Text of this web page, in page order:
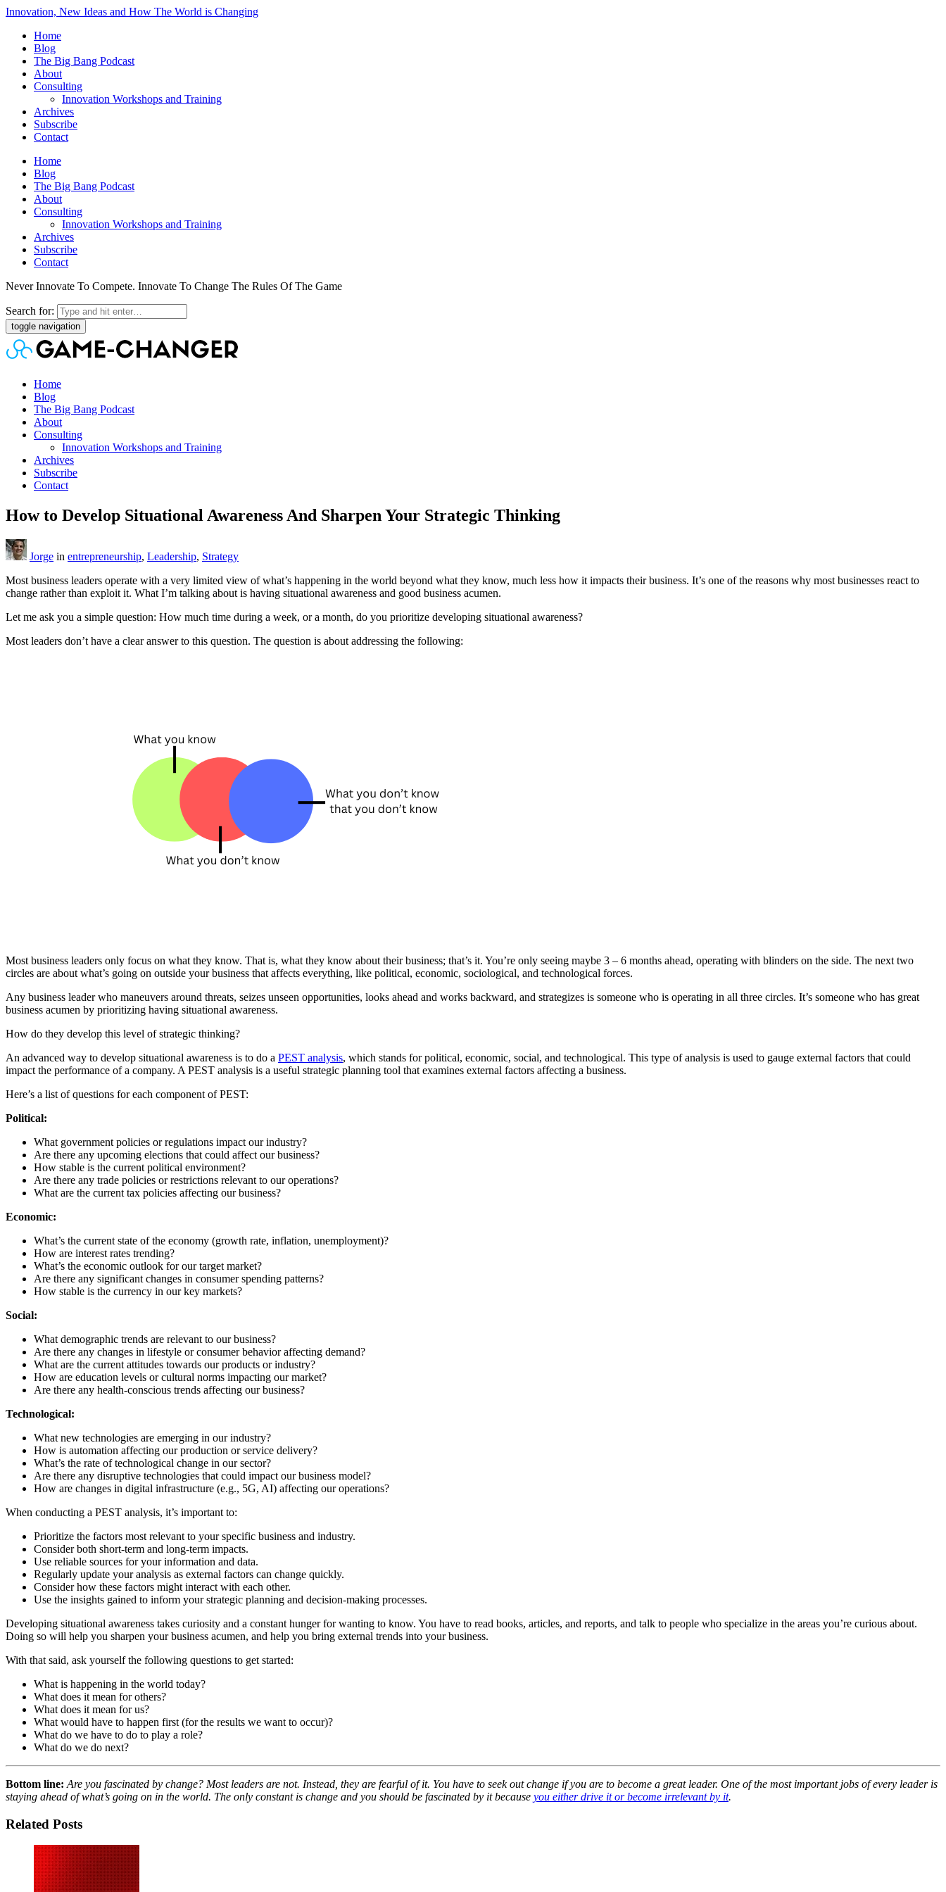
Innovation, New Ideas and How The World is Changing
Home
Blog
The Big Bang Podcast
About
Consulting
Innovation Workshops and Training
Archives
Subscribe
Contact
Home
Blog
The Big Bang Podcast
About
Consulting
Innovation Workshops and Training
Archives
Subscribe
Contact
Never Innovate To Compete. Innovate To Change The Rules Of The Game
Search for:
toggle navigation
Home
Blog
The Big Bang Podcast
About
Consulting
Innovation Workshops and Training
Archives
Subscribe
Contact
How to Develop Situational Awareness And Sharpen Your Strategic Thinking
Jorge in entrepreneurship, Leadership, Strategy
Most business leaders operate with a very limited view of what’s happening in the world beyond what they know, much less how it impacts their business. It’s one of the reasons why most businesses react to
change rather than exploit it. What I’m talking about is having situational awareness and good business acumen.
Let me ask you a simple question: How much time during a week, or a month, do you prioritize developing situational awareness?
Most leaders don’t have a clear answer to this question. The question is about addressing the following:
Most business leaders only focus on what they know. That is, what they know about their business; that’s it. You’re only seeing maybe 3 – 6 months ahead, operating with blinders on the side. The next two
circles are about what’s going on outside your business that affects everything, like political, economic, sociological, and technological forces.
Any business leader who maneuvers around threats, seizes unseen opportunities, looks ahead and works backward, and strategizes is someone who is operating in all three circles. It’s someone who has great
business acumen by prioritizing having situational awareness.
How do they develop this level of strategic thinking?
An advanced way to develop situational awareness is to do a PEST analysis, which stands for political, economic, social, and technological. This type of analysis is used to gauge external factors that could
impact the performance of a company. A PEST analysis is a useful strategic planning tool that examines external factors affecting a business.
Here’s a list of questions for each component of PEST:
Political:
What government policies or regulations impact our industry?
Are there any upcoming elections that could affect our business?
How stable is the current political environment?
Are there any trade policies or restrictions relevant to our operations?
What are the current tax policies affecting our business?
Economic:
What’s the current state of the economy (growth rate, inflation, unemployment)?
How are interest rates trending?
What’s the economic outlook for our target market?
Are there any significant changes in consumer spending patterns?
How stable is the currency in our key markets?
Social:
What demographic trends are relevant to our business?
Are there any changes in lifestyle or consumer behavior affecting demand?
What are the current attitudes towards our products or industry?
How are education levels or cultural norms impacting our market?
Are there any health-conscious trends affecting our business?
Technological:
What new technologies are emerging in our industry?
How is automation affecting our production or service delivery?
What’s the rate of technological change in our sector?
Are there any disruptive technologies that could impact our business model?
How are changes in digital infrastructure (e.g., 5G, AI) affecting our operations?
When conducting a PEST analysis, it’s important to:
Prioritize the factors most relevant to your specific business and industry.
Consider both short-term and long-term impacts.
Use reliable sources for your information and data.
Regularly update your analysis as external factors can change quickly.
Consider how these factors might interact with each other.
Use the insights gained to inform your strategic planning and decision-making processes.
Developing situational awareness takes curiosity and a constant hunger for wanting to know. You have to read books, articles, and reports, and talk to people who specialize in the areas you’re curious about.
Doing so will help you sharpen your business acumen, and help you bring external trends into your business.
With that said, ask yourself the following questions to get started:
What is happening in the world today?
What does it mean for others?
What does it mean for us?
What would have to happen first (for the results we want to occur)?
What do we have to do to play a role?
What do we do next?
Bottom line: Are you fascinated by change? Most leaders are not. Instead, they are fearful of it. You have to seek out change if you are to become a great leader. One of the most important jobs of every leader is
staying ahead of what’s going on in the world. The only constant is change and you should be fascinated by it because you either drive it or become irrelevant by it.
Related Posts